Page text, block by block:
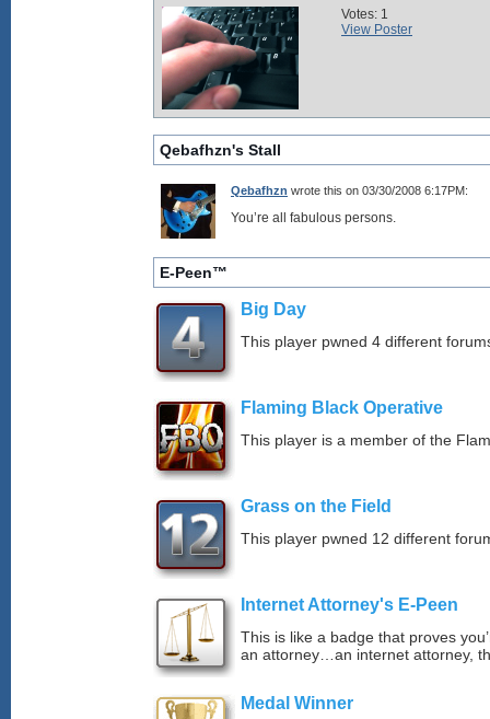
Votes: 1
View Poster
Qebafhzn's Stall
Qebafhzn wrote this on 03/30/2008 6:17PM:
You’re all fabulous persons.
E-Peen™
Big Day
This player pwned 4 different
Flaming Black Operative
This player is a member of the
Grass on the Field
This player pwned 12 different
Internet Attorney's E-Peen
This is like a badge that proves
an attorney…an internet attorney,
Medal Winner